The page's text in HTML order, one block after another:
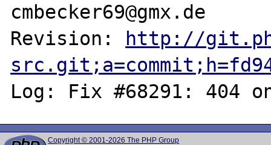
cmbecker69@gmx.de
Revision:
http://
Copyright © 2001-2026 The PHP Group